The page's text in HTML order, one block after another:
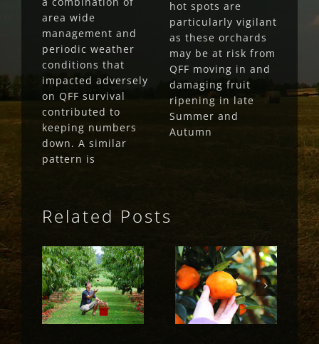
area wide
management and
periodic weather
conditions that
impacted adversely
on QFF survival
contributed to
keeping numbers
down. A similar
pattern is
hot spots are
particularly vigilant
as these orchards
may be at risk from
QFF moving in and
damaging fruit
ripening in late
Summer and
Autumn
Related Posts
Fruit Fly
Rural
Fruit Fly
Rural